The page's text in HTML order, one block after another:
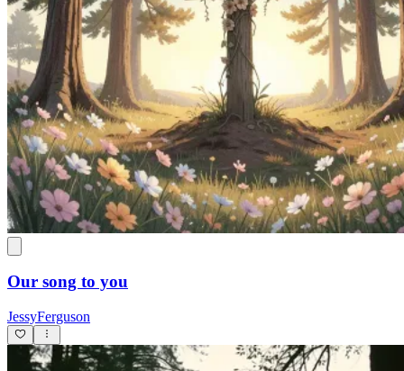
Our song to you
JessyFerguson